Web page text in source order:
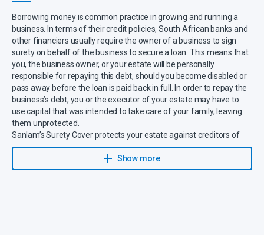
Borrowing money is common practice in growing and running a
business. In terms of their credit policies, South African banks and
other financiers usually require the owner of a business to sign
surety on behalf of the business to secure a loan. This means that
you, the business owner, or your estate will be personally
responsible for repaying this debt, should you become disabled or
pass away before the loan is paid back in full. In order to repay the
business’s debt, you or the executor of your estate may have to
use capital that was intended to take care of your family, leaving
them unprotected.
Sanlam’s Surety Cover protects your estate against creditors of
the business, for which you signed surety, in the event of your
Show more